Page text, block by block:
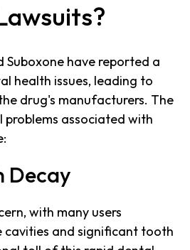
Suboxone have reported a
health issues, leading to
drug's manufacturers. The
associated with
Decay
with many users
cavities and significant tooth